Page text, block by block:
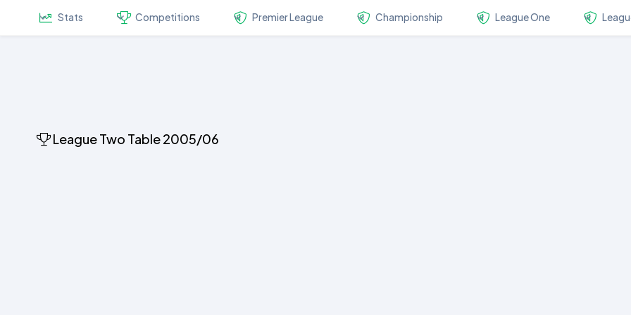
Stats Competitions Premier League Championship League One
League Two Table 2005/06